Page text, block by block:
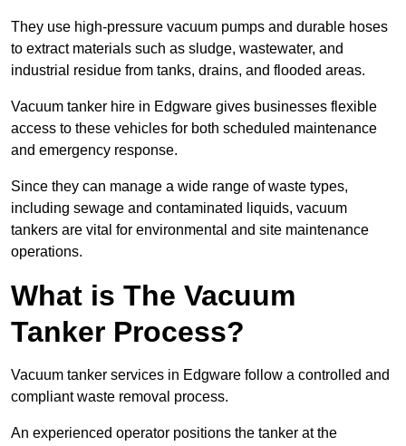
They use high-pressure vacuum pumps and durable hoses
to extract materials such as sludge, wastewater, and
industrial residue from tanks, drains, and flooded areas.
Vacuum tanker hire in Edgware gives businesses flexible
access to these vehicles for both scheduled maintenance
and emergency response.
Since they can manage a wide range of waste types,
including sewage and contaminated liquids, vacuum
tankers are vital for environmental and site maintenance
operations.
What is The Vacuum
Tanker Process?
Vacuum tanker services in Edgware follow a controlled and
compliant waste removal process.
An experienced operator positions the tanker at the